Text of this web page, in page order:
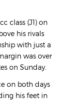
class (J1) on
his rivals
with just a
was over
on Sunday.
on both days
his feet in